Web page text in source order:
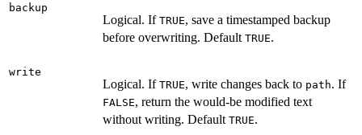
backup
Logical. If TRUE, save a timestamped backup
before overwriting. Default TRUE.
write
Logical. If TRUE, write changes back to path. If
FALSE, return the would-be modified text
without writing. Default TRUE.